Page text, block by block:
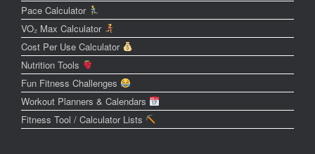
Pace Calculator
VO₂ Max Calculator
Cost Per Use Calculator
Nutrition Tools
Fun Fitness Challenges
Workout Planners & Calendars
Fitness Tool / Calculator Lists